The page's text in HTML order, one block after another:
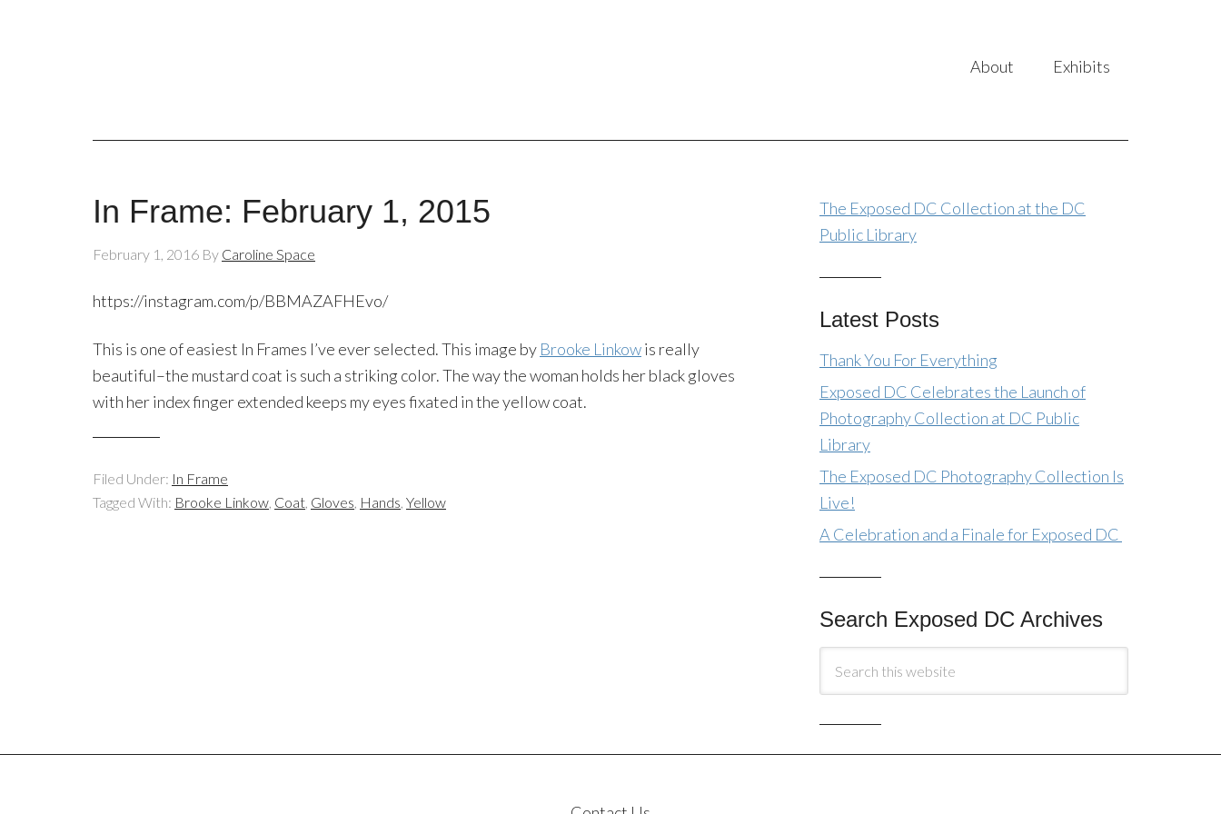
About Exhibits
In Frame: February 1, 2015
February 1, 2016 By Caroline Space
https://instagram.com/p/BBMAZAFHEvo/
This is one of easiest In Frames I’ve ever selected. This image by Brooke Linkowis really
beautiful–the mustard coat is such a striking color. The way the woman holds her black gloves
with her index finger extended keeps my eyes fixated in the yellow coat.
Filed Under: In Frame
Tagged With: Brooke Linkow, Coat, Gloves, Hands, Yellow
The Exposed DC Collection at the DC
Public Library
Latest Posts
Thank You For Everything
Exposed DC Celebrates the Launch of
Photography Collection at DC Public
Library
The Exposed DC Photography Collection Is
Live!
A Celebration and a Finale for Exposed DC
Search Exposed DC Archives